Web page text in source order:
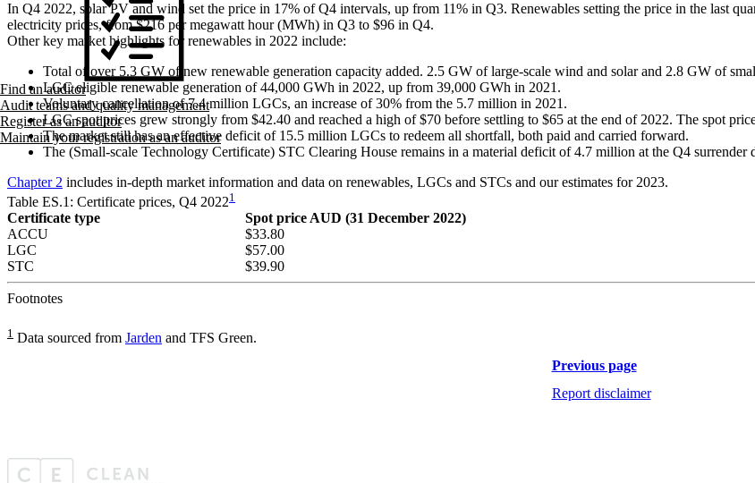
Find an auditor
Audit teams and quality management
Register as an auditor
Maintain your registration as an auditor
In Q4 2022, solar PV and wind set the price in 17% of Q4 intervals, up from 11% in Q3. Renewables setting the price in the last
electricity prices, from $216 per megawatt hour (MWh) in Q3 to $96 in Q4.
Other key market highlights for renewables in 2022 include:
Total of over 5.3 GW of new renewable generation capacity added. 2.5 GW of large-scale wind and solar and 2.8 GW of
LGC eligible renewable generation of 44,000 GWh in 2022, up from 39,000 GWh in 2021.
Voluntary cancellation of 7.4 million LGCs, an increase of 30% from the 5.7 million in 2021.
LGC spot prices grew strongly from $42.40 and reached a high of $70 before settling to $65 at the end of 2022. The spot
The market still has an effective deficit of 15.5 million LGCs to redeem all shortfall, both paid and carried forward.
The (Small-scale Technology Certificate) STC Clearing House remains in a material deficit of 4.7 million at the Q4 surrender
Chapter 2 includes in-depth market information and data on renewables, LGCs and STCs and our estimates for 2023.
Table ES.1: Certificate prices, Q4 20221
Certificate type Spot price AUD (31 December 2022)
ACCU
$33.80
LGC
$57.00
STC
$39.90
Footnotes
1 Data sourced from Jarden and TFS Green.
Previous page
Report disclaimer